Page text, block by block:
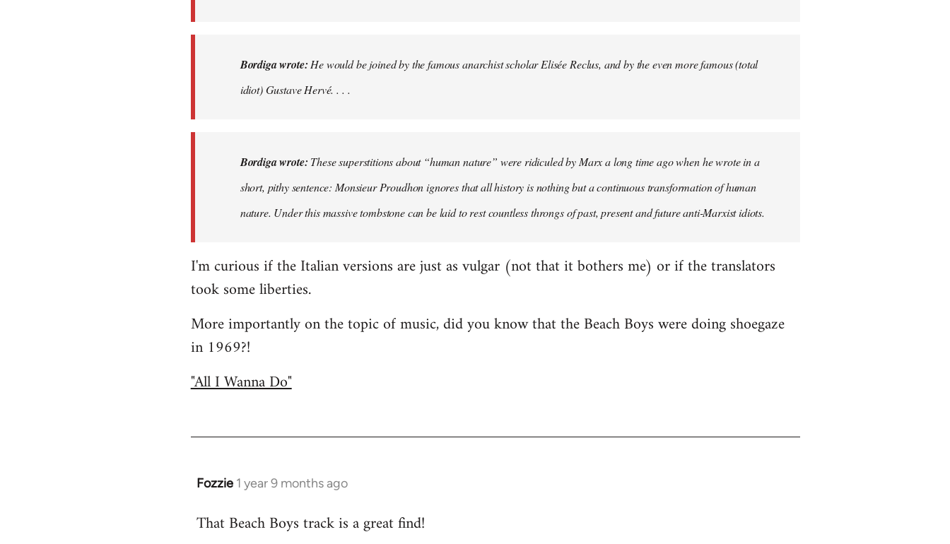
Bordiga wrote: He would be joined by the famous anarchist scholar Elisée Reclus, and by the even more famous (total
idiot) Gustave Hervé. . . .
Bordiga wrote: These superstitions about “human nature” were ridiculed by Marx a long time ago when he wrote in a
short, pithy sentence: Monsieur Proudhon ignores that all history is nothing but a continuous transformation of human
nature. Under this massive tombstone can be laid to rest countless throngs of past, present and future anti-Marxist idiots.
I'm curious if the Italian versions are just as vulgar (not that it bothers me) or if the translators
took some liberties.
More importantly on the topic of music, did you know that the Beach Boys were doing shoegaze
in 1969?!
"All I Wanna Do"
Fozzie 1 year 9 months ago
That Beach Boys track is a great find!